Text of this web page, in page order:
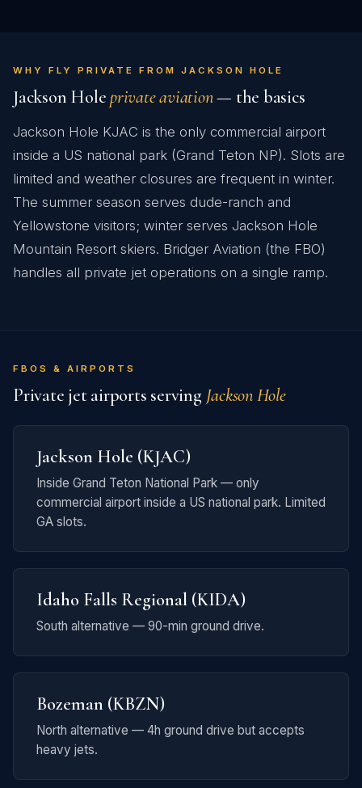
WHY FLY PRIVATE FROM JACKSON HOLE
Jackson Holeprivate aviation— the basics
Jackson Hole KJAC is the only commercial airport
inside a US national park (Grand Teton NP). Slots are
limited and weather closures are frequent in winter.
The summer season serves dude-ranch and
Yellowstone visitors; winter serves Jackson Hole
Mountain Resort skiers. Bridger Aviation (the FBO)
handles all private jet operations on a single ramp.
FBOS & AIRPORTS
Private jet airports serving Jackson Hole
Jackson Hole (KJAC)
Inside Grand Teton National Park — only
commercial airport inside a US national park. Limited
GA slots.
Idaho Falls Regional (KIDA)
South alternative — 90-min ground drive.
Bozeman (KBZN)
North alternative — 4h ground drive but accepts
heavy jets.